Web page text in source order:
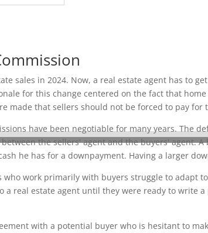
sales in 2024. Now, a real estate agent has to
for this change centered on the fact that
made that sellers should not be forced to pay
have been negotiable for many years. The
the sellers' agent and the buyers' agent.
he has for a downpayment. Having a larger
who work primarily with buyers struggle to adapt
a real estate agent until they were ready to write
with a potential buyer who is hesitant to